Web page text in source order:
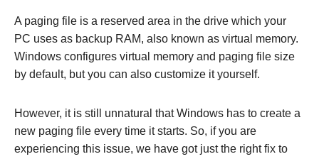
A paging file is a reserved area in the drive which your
PC uses as backup RAM, also known as virtual memory.
Windows configures virtual memory and paging file size
by default, but you can also customize it yourself.
However, it is still unnatural that Windows has to create a
new paging file every time it starts. So, if you are
experiencing this issue, we have got just the right fix to